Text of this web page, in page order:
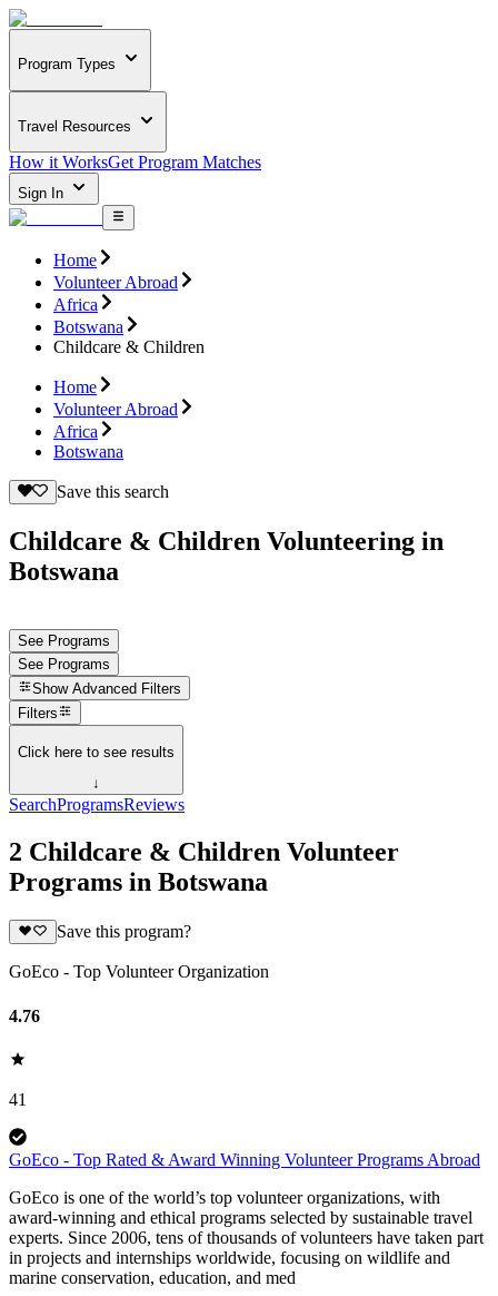
Program Types
Travel Resources
How it WorksGet Program Matches
Sign In
Home
Volunteer Abroad
Africa
Botswana
Childcare & Children
Home
Volunteer Abroad
Africa
Botswana
Save this search
Childcare & Children Volunteering in
Botswana
See Programs
See Programs
Show Advanced Filters
Filters
Click here to see results
↓
SearchProgramsReviews
2 Childcare & Children Volunteer
Programs in Botswana
Save this program?
GoEco - Top Volunteer Organization
4.76
41
GoEco - Top Rated & Award Winning Volunteer Programs Abroad
GoEco is one of the world’s top volunteer organizations, with
award-winning and ethical programs selected by sustainable travel
experts. Since 2006, tens of thousands of volunteers have taken part
in projects and internships worldwide, focusing on wildlife and
marine conservation, education, and med